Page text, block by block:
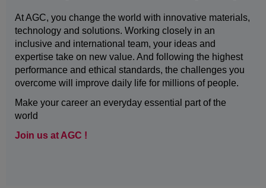
At AGC, you change the world with innovative materials,
technology and solutions. Working closely in an
inclusive and international team, your ideas and
expertise take on new value. And following the highest
performance and ethical standards, the challenges you
overcome will improve daily life for millions of people.
Make your career an everyday essential part of the
world
Join us at AGC !